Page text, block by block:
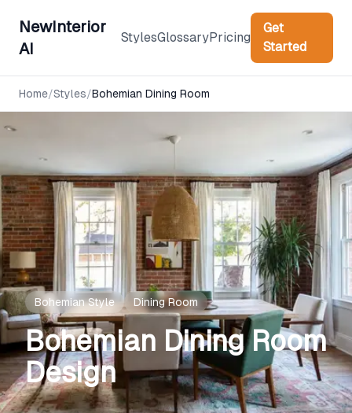
NewInterior
AI
StylesGlossaryPricing
Get
Started
Home/Styles/Bohemian Dining Room
BohemianStyle Dining Room
Bohemian Dining Room
Design